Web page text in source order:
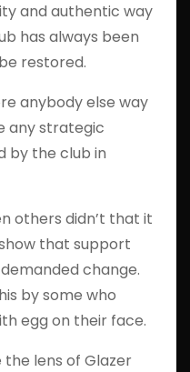
and authentic way
has always been
restored.
anybody else way
any strategic
by the club in
others didn’t that it
that support
change.
by some who
egg on their face.
lens of Glazer